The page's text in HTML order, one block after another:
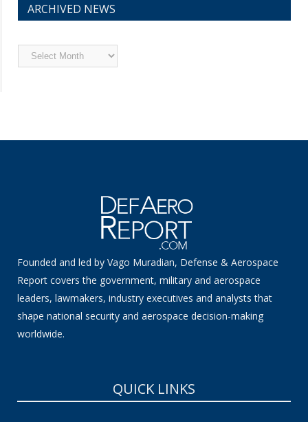
ARCHIVED NEWS
Archived
News
Founded and led by Vago Muradian, Defense & Aerospace
Report covers the government, military and aerospace
leaders, lawmakers, industry executives and analysts that
shape national security and aerospace decision-making
worldwide.
QUICK LINKS